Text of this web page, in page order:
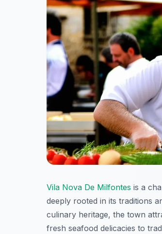
Vila Nova De Milfontes is a
deeply rooted in its traditions
culinary heritage, the town
fresh seafood delicacies to